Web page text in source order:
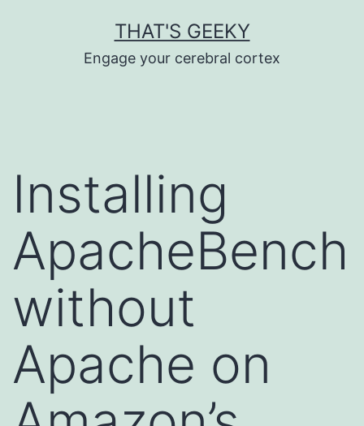
THAT'S GEEKY
Engage your cerebral cortex
Installing
ApacheBench
without
Apache on